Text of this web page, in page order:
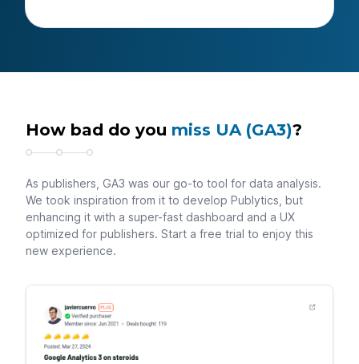
How bad do you miss UA (GA3)?
As publishers, GA3 was our go-to tool for data analysis.
We took inspiration from it to develop Publytics, but
enhancing it with a super-fast dashboard and a UX
optimized for publishers. Start a free trial to enjoy this
new experience.